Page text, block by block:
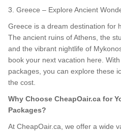
3. Greece – Explore Ancient
Greece is a dream destination for
The ancient ruins of Athens, the
and the vibrant nightlife of
book your next vacation here.
packages, you can explore these
the cost.
Why Choose CheapOair.ca for
Packages?
At CheapOair.ca, we offer a wide